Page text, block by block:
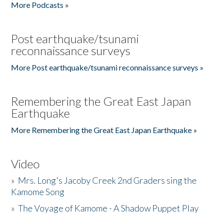
More Podcasts »
Post earthquake/tsunami
reconnaissance surveys
More Post earthquake/tsunami reconnaissance surveys »
Remembering the Great East Japan
Earthquake
More Remembering the Great East Japan Earthquake »
Video
» Mrs. Long's Jacoby Creek 2nd Graders sing the
Kamome Song
»The Voyage of Kamome - A Shadow Puppet Play